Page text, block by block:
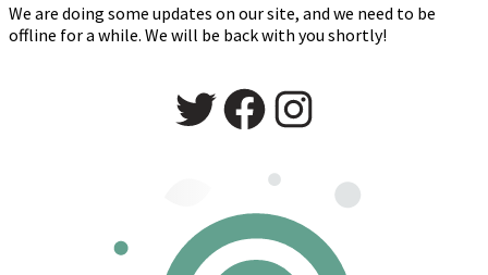
We are doing some updates on our site, and we need to be
offline for a while. We will be back with you shortly!
Twitter
Facebook
Instagram